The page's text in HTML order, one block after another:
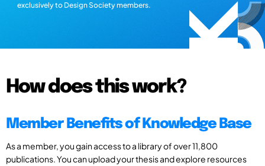
exclusively to Design Society members.
How does this work?
Member Benefits of Knowledge Base
As a member, you gain access to a library of over 11,800
publications. You can upload your thesis and explore resources